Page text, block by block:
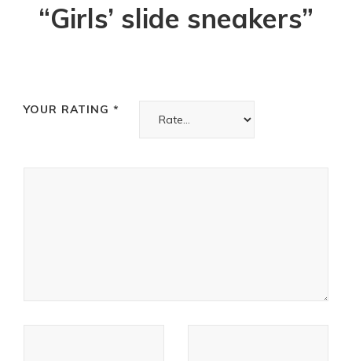
“Girls’ slide sneakers”
YOUR RATING *